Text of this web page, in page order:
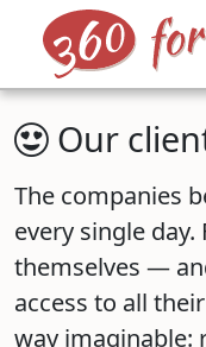
Our
The companies
every single
themselves —
access to all
way imaginable: